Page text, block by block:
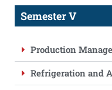
Semester V
Production
Refrigeration and